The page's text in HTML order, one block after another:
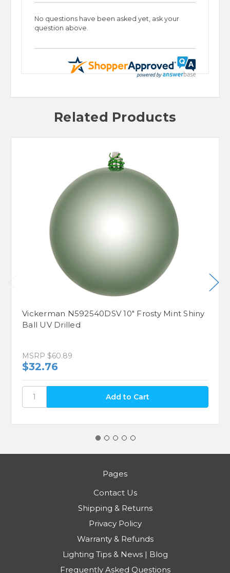
No questions have been asked yet, ask your
question above.
Related Products
Vickerman N592540DSV 10" Frosty Mint Shiny
Ball UV Drilled
MSRP $60.89
$32.76
Pages
Contact Us
Shipping & Returns
Privacy Policy
Warranty & Refunds
Lighting Tips & News | Blog
Frequently Asked Questions